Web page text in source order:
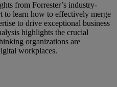
from Forrester’s industry-
to learn how to effectively merge
to drive exceptional business
highlights the crucial
organizations are
workplaces.